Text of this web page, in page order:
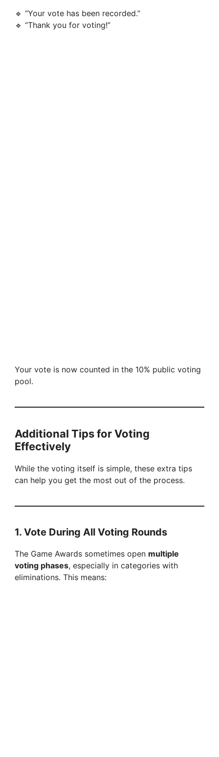
🔹 “Your vote has been recorded.”
🔹 “Thank you for voting!”
Your vote is now counted in the 10% public voting
pool.
Additional Tips for Voting
Effectively
While the voting itself is simple, these extra tips
can help you get the most out of the process.
1. Vote During All Voting Rounds
The Game Awards sometimes open multiple
voting phases, especially in categories with
eliminations. This means: